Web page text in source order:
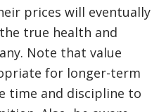
prices will eventually
true health and
Note that value
for longer-term
time and discipline to